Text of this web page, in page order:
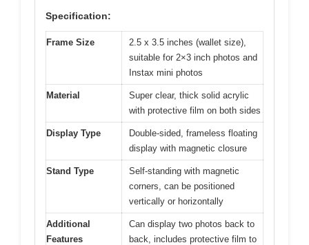
Specification:
Frame Size
2.5 x 3.5 inches (wallet size),
suitable for 2×3 inch photos and
Instax mini photos
Material
Super clear, thick solid acrylic
with protective film on both sides
Display Type
Double-sided, frameless floating
display with magnetic closure
Stand Type
Self-standing with magnetic
corners, can be positioned
vertically or horizontally
Additional
Features
Can display two photos back to
back, includes protective film to